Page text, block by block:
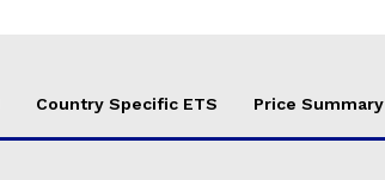
Country Specific ETS Price Summary